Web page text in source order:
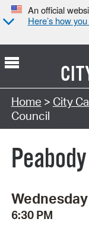
An official
Here’s how
Search Type:
Home > City
Council
6:30 PM